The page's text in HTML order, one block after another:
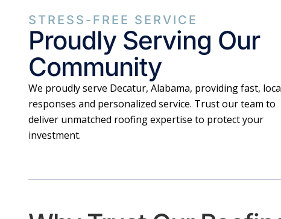
STRESS-FREE SERVICE
Proudly Serving Our
Community
We proudly serve Decatur, Alabama, providing fast,
responses and personalized service. Trust our team to
deliver unmatched roofing expertise to protect your
investment.